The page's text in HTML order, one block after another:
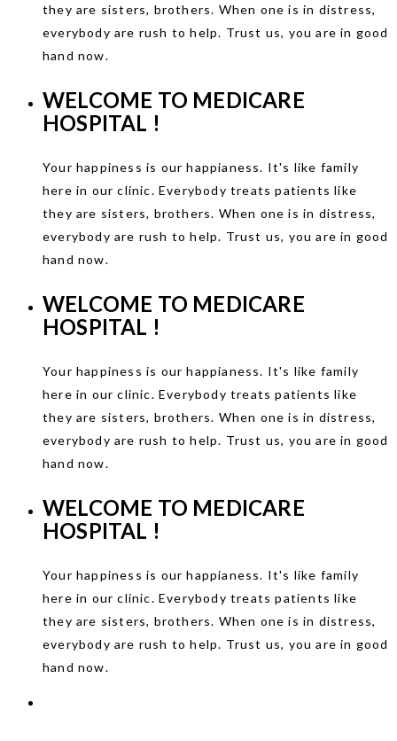
they are sisters, brothers. When one is in distress,
everybody are rush to help. Trust us, you are in good
hand now.
WELCOME TO MEDICARE
HOSPITAL !
Your happiness is our happianess. It's like family
here in our clinic. Everybody treats patients like
they are sisters, brothers. When one is in distress,
everybody are rush to help. Trust us, you are in good
hand now.
WELCOME TO MEDICARE
HOSPITAL !
Your happiness is our happianess. It's like family
here in our clinic. Everybody treats patients like
they are sisters, brothers. When one is in distress,
everybody are rush to help. Trust us, you are in good
hand now.
WELCOME TO MEDICARE
HOSPITAL !
Your happiness is our happianess. It's like family
here in our clinic. Everybody treats patients like
they are sisters, brothers. When one is in distress,
everybody are rush to help. Trust us, you are in good
hand now.